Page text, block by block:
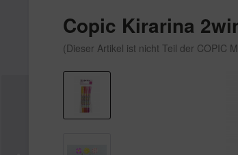
Copic Kirarina
(Dieser Artikel ist nicht Teil der COPIC